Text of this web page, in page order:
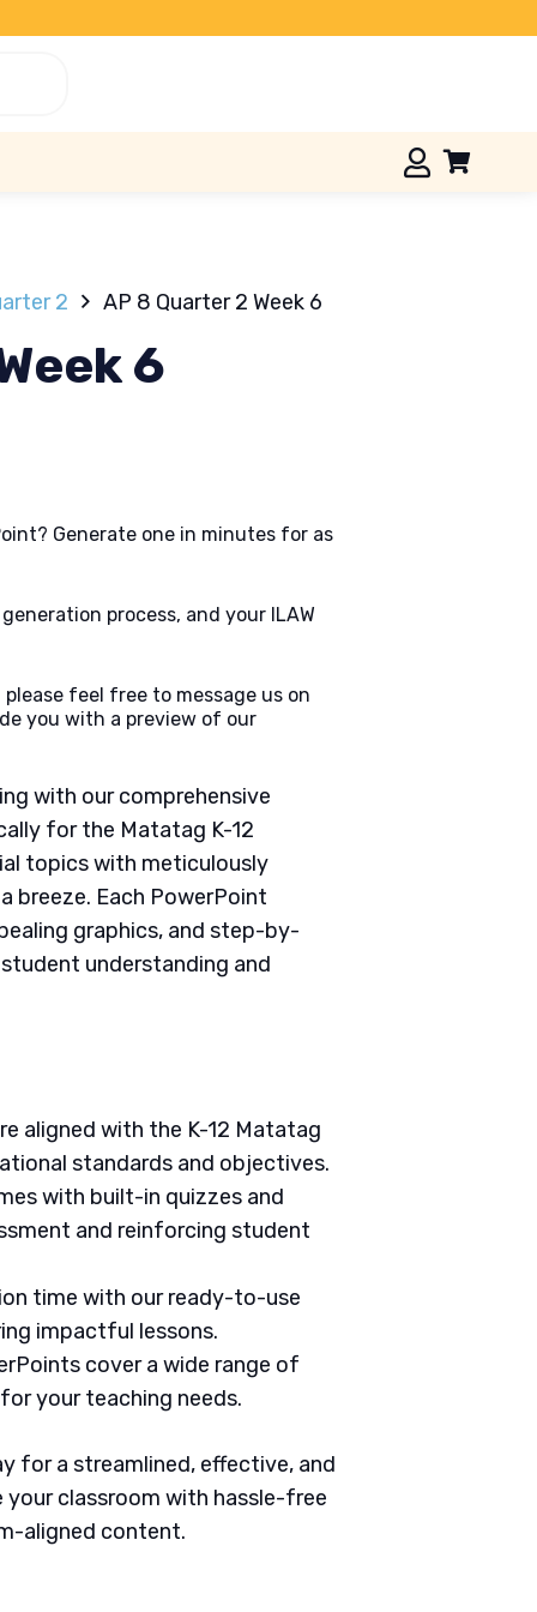
2 AP 8 Quarter 2 Week 6
6
Generate one in minutes for as
process, and your ILAW
feel free to message us on
you with a preview of our
with our comprehensive
for the Matatag K-12
topics with meticulously
breeze. Each PowerPoint
graphics, and step-by-
understanding and
aligned with the K-12 Matatag
standards and objectives.
with built-in quizzes and
and reinforcing student
time with our ready-to-use
impactful lessons.
cover a wide range of
your teaching needs.
for a streamlined, effective, and
classroom with hassle-free
aligned content.